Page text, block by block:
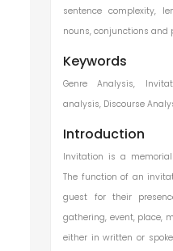
sentence complexity,
nouns, conjunctions and
Keywords
Genre Analysis,
analysis, Discourse
Introduction
Invitation is a
The function of an
guest for their
gathering, event, place,
either in written or